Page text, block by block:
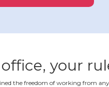
your
the freedom of working from